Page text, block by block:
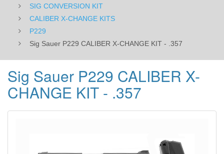
SIG CONVERSION KIT
CALIBER X-CHANGE KITS
P229
Sig Sauer P229 CALIBER X-CHANGE KIT - .357
Sig Sauer P229 CALIBER X-
CHANGE KIT - .357